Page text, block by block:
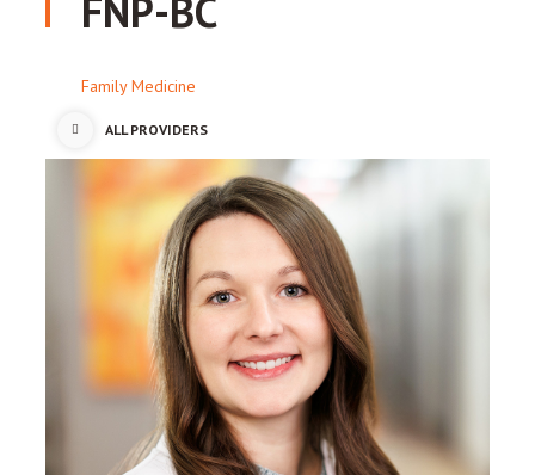
Family Medicine
ALL PROVIDERS